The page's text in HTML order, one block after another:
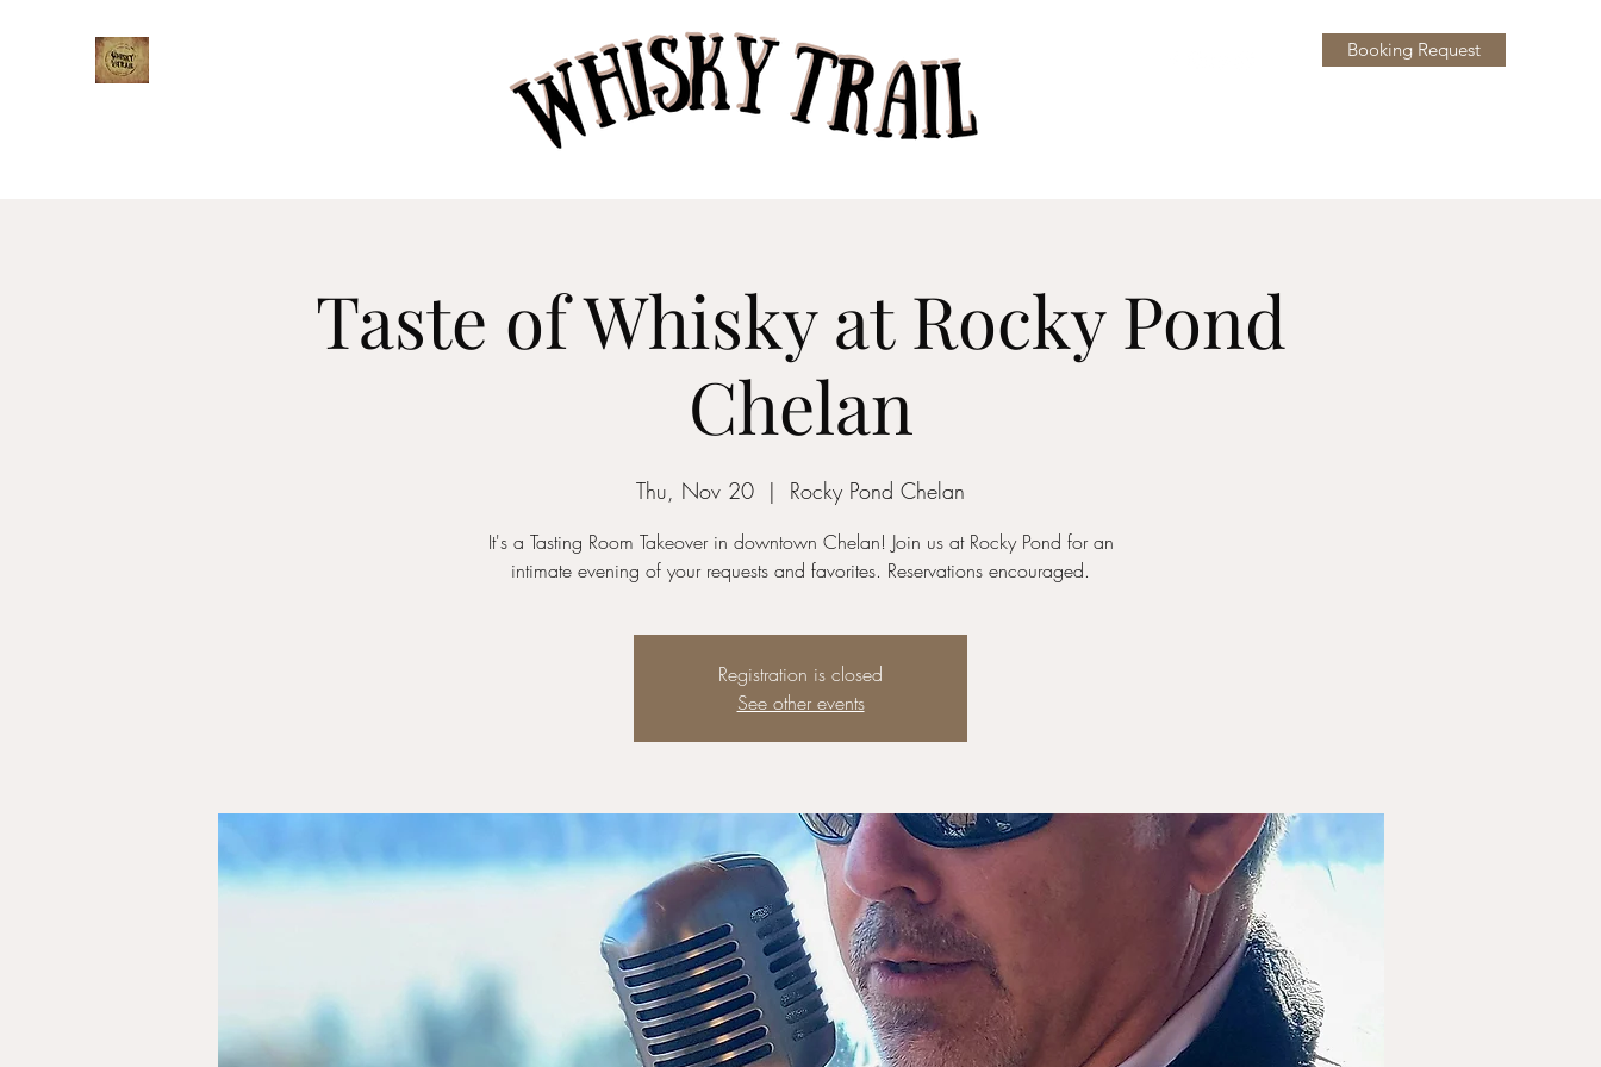
Home Taste of Whisky Booking Request
Taste of Whisky at Rocky Pond
Chelan
Thu, Nov 20
  |
Rocky Pond Chelan
It's a Tasting Room Takeover in downtown Chelan! Join us at Rocky Pond for an
intimate evening of your requests and favorites. Reservations encouraged.
Registration is closed
See other events